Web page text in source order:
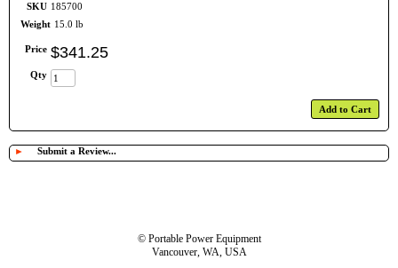
SKU 185700
Weight 15.0 lb
Price $341.25
Qty
Add to Cart
► Submit a Review...
© Portable Power Equipment
Vancouver, WA, USA